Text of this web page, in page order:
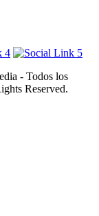
- Todos los
Reserved.